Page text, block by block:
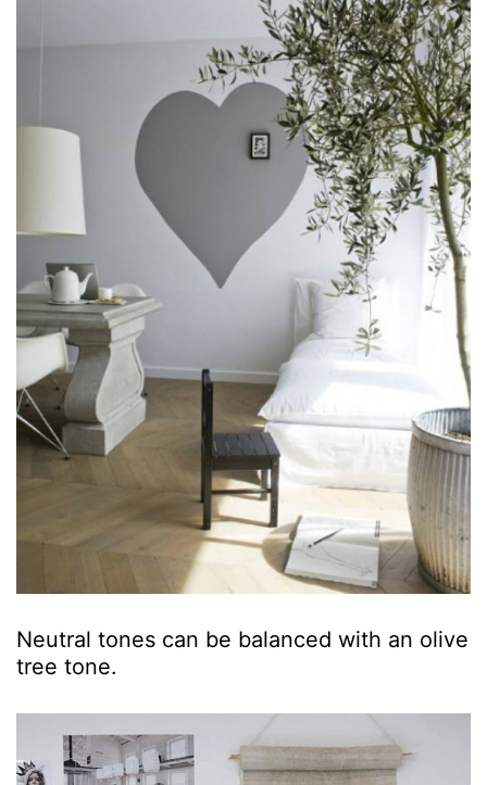
Neutral tones can be balanced with an olive
tree tone.